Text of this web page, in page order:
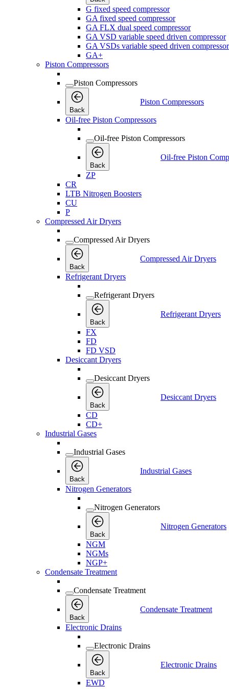
G fixed speed compressor
GA fixed speed compressor
GA FLX dual speed compressor
GA VSD variable speed driven compressor
GA VSDs variable speed driven compressor
GA+
Piston Compressors
Piston Compressors
Back
Piston Compressors
Oil-free Piston Compressors
Oil-free Piston Compressors
Back
Oil-free Piston
ZP
CR
LTB Nitrogen Boosters
CU
P
Compressed Air Dryers
Compressed Air Dryers
Back
Compressed Air Dryers
Refrigerant Dryers
Refrigerant Dryers
Back
Refrigerant Dryers
FX
FD
FD VSD
Desiccant Dryers
Desiccant Dryers
Back
Desiccant Dryers
CD
CD+
Industrial Gases
Industrial Gases
Back
Industrial Gases
Nitrogen Generators
Nitrogen Generators
Back
Nitrogen Generators
NGM
NGMs
NGP+
Condensate Treatment
Condensate Treatment
Back
Condensate Treatment
Electronic Drains
Electronic Drains
Back
Electronic Drains
EWD